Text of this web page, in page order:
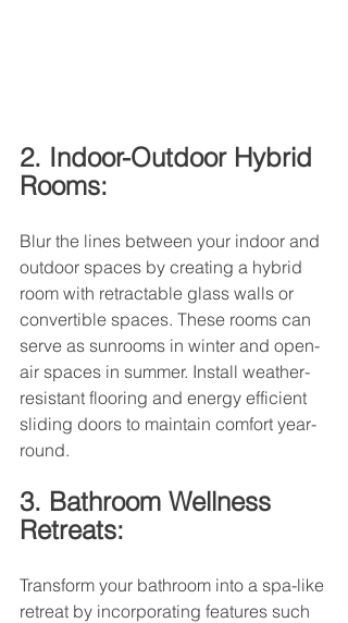
2. Indoor-Outdoor Hybrid
Rooms:
Blur the lines between your indoor and
outdoor spaces by creating a hybrid
room with retractable glass walls or
convertible spaces. These rooms can
serve as sunrooms in winter and open-
air spaces in summer. Install weather-
resistant flooring and energy efficient
sliding doors to maintain comfort year-
round.
3. Bathroom Wellness
Retreats:
Transform your bathroom into a spa-like
retreat by incorporating features such